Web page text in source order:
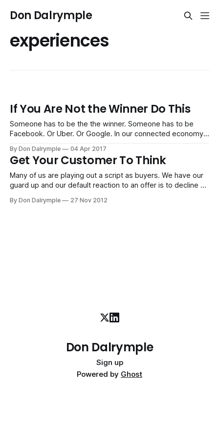
Don Dalrymple
experiences
If You Are Not the Winner Do This
Someone has to be the the winner. Someone has to be
Facebook. Or Uber. Or Google. In our connected economy,
consolidate and see a clear winner arise from leveraging a
business system. However, what we see and are
By Don Dalrymple 04 Apr 2017
Get Your Customer To Think
Many of us are playing out a script as buyers. We have our
guard up and our default reaction to an offer is to decline or
Just try observing the salespeople peddling their wares at
By Don Dalrymple 27 Nov 2012
Don Dalrymple
Sign up
Powered by Ghost